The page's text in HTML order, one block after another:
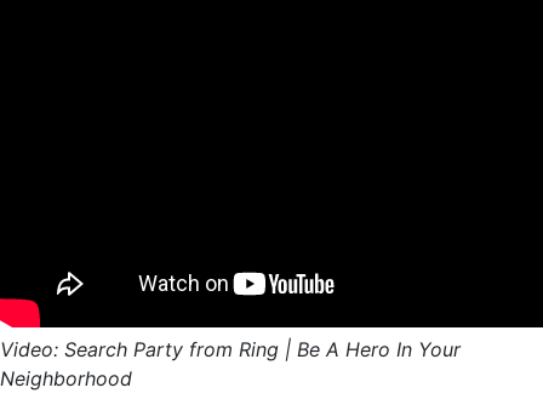
Video: Search Party from Ring | Be A Hero In Your
Neighborhood